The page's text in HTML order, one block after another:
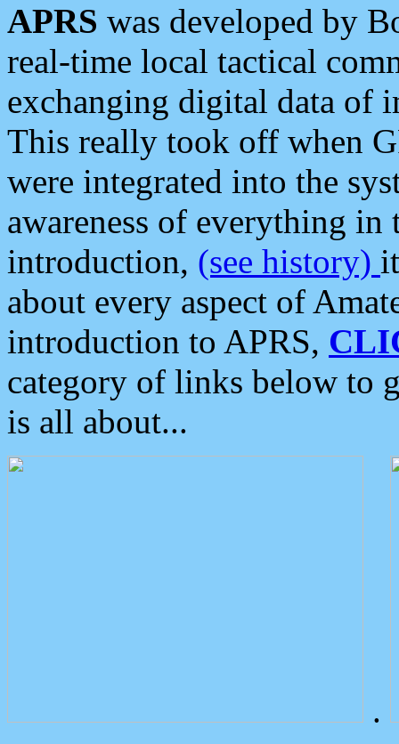
APRS was developed by
real-time local tactical
exchanging digital data of
This really took off when
were integrated into the
awareness of everything in
introduction, (see history)
about every aspect of
introduction to APRS,
category of links below to
is all about...
.